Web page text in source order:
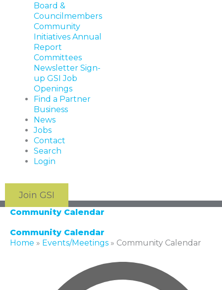
Board &
Councilmembers
Community
Initiatives Annual
Report
Committees
Newsletter Sign-
up GSI Job
Openings
Find a Partner
Business
News
Jobs
Contact
Search
Login
Join GSI
Community Calendar
Community Calendar
Home » Events/Meetings » Community Calendar